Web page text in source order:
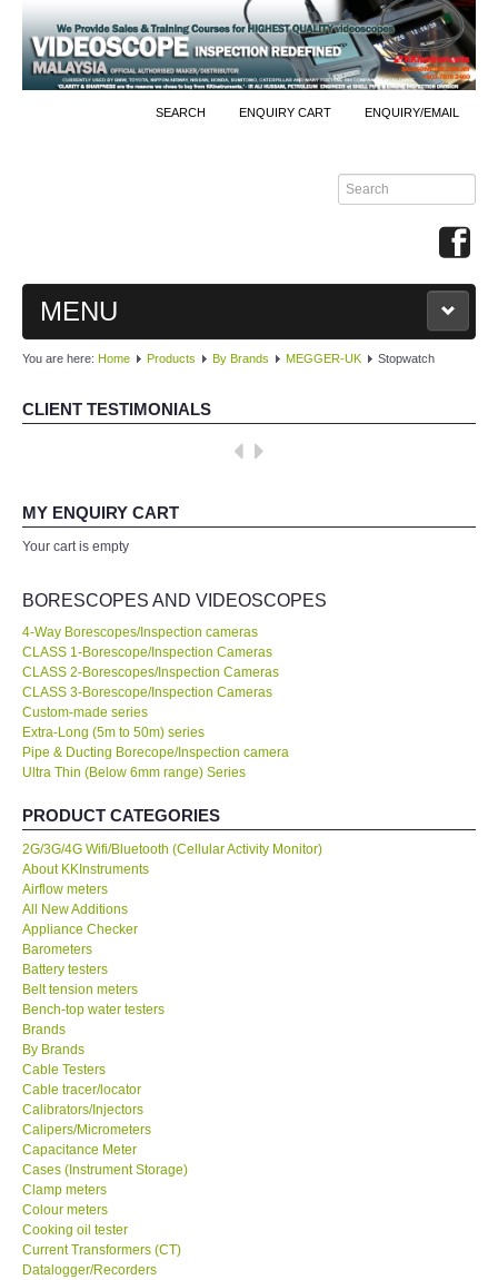
SEARCH ENQUIRY CART ENQUIRY/EMAIL
MENU
MAIN
PRODUCTS
All Brands
KYORITSU-Japan
Chauvin Arnouz (AEMC)-France
HIOKI-Japan
FLUKE-USA
DKK TOA-JAPAN
FLIR - SWEDEN
MADGETECH-USA
SEAWARD-UK
GARRETT-USA
TESTO-Germany
TES-Taiwan
MEGGER-UK
You are here: Home Products By Brands MEGGER-UK Stopwatch
CLIENT TESTIMONIALS
your expertise! Will buy again!
Our company prefer to source measuring instruments only from
KKInstruments because they have a wider range of products and
show a high standard of expertise. We are very happy with the
deal. No...Read More
Joanna Low
MY ENQUIRY CART
Your cart is empty
BORESCOPES AND VIDEOSCOPES
4-Way Borescopes/Inspection cameras
CLASS 1-Borescope/Inspection Cameras
CLASS 2-Borescopes/Inspection Cameras
CLASS 3-Borescope/Inspection Cameras
Custom-made series
Extra-Long (5m to 50m) series
Pipe & Ducting Borecope/Inspection camera
Ultra Thin (Below 6mm range) Series
PRODUCT CATEGORIES
2G/3G/4G Wifi/Bluetooth (Cellular Activity Monitor)
About KKInstruments
Airflow meters
All New Additions
Appliance Checker
Barometers
Battery testers
Belt tension meters
Bench-top water testers
Brands
By Brands
Cable Testers
Cable tracer/locator
Calibrators/Injectors
Calipers/Micrometers
Capacitance Meter
Cases (Instrument Storage)
Clamp meters
Colour meters
Cooking oil tester
Current Transformers (CT)
Datalogger/Recorders